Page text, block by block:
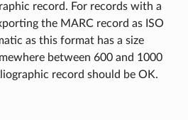
record. For records with a
the MARC record as ISO
as this format has a size
between 600 and 1000
record should be OK.